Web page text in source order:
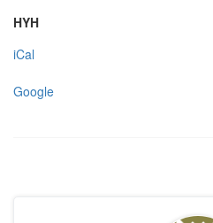
HYH
iCal
Google